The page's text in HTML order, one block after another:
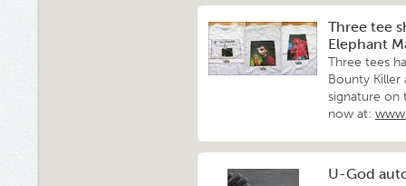
Three tee
Elephant
Three tees
Bounty
signature on
now at:
U-God